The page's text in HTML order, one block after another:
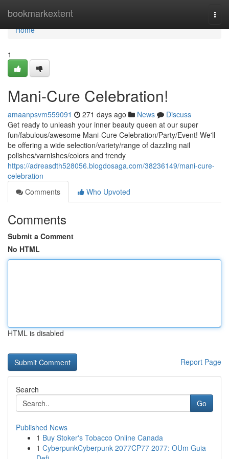
bookmarkextent
Home
Home
1
Mani-Cure Celebration!
amaanpsvm559091 271 days ago News
Discuss
Get ready to unleash your inner beauty queen at our super
fun/fabulous/awesome Mani-Cure Celebration/Party/Event! We'll
be offering a wide selection/variety/range of dazzling nail
polishes/varnishes/colors and trendy
https://adreasdth528056.blogdosaga.com/38236149/mani-cure-
celebration
Comments
Who Upvoted
Comments
Submit a Comment
No HTML
HTML is disabled
Report Page
Search
Go
Published News
1 Buy Stoker's Tobacco Online Canada
1 CyberpunkCyberpunk 2077CP77 2077: OUm Guia